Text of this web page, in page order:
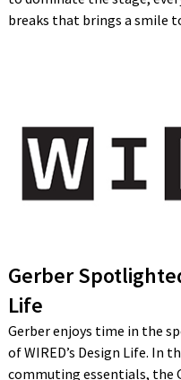
breaks that brings a smile
Gerber
Life
Gerber enjoys time in the
of WIRED’s Design Life. In
commuting essentials, the